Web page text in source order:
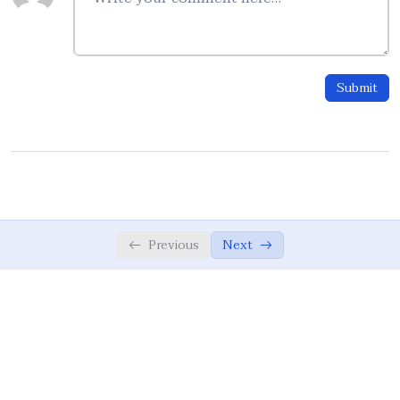
IlmUn Nafay AmalUs Salih
04:43
0/12
RAS-Model 0/10
Submit
Previous Next